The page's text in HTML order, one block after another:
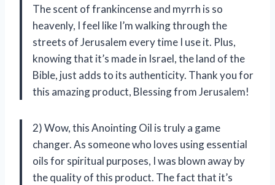
The scent of frankincense and myrrh is so
heavenly, I feel like I’m walking through the
streets of Jerusalem every time I use it. Plus,
knowing that it’s made in Israel, the land of the
Bible, just adds to its authenticity. Thank you for
this amazing product, Blessing from Jerusalem!
2) Wow, this Anointing Oil is truly a game
changer. As someone who loves using essential
oils for spiritual purposes, I was blown away by
the quality of this product. The fact that it’s